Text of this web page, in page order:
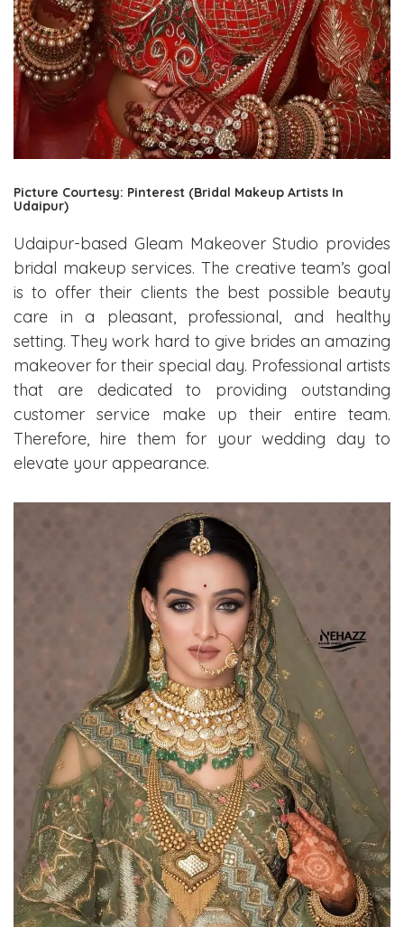
Picture Courtesy: Pinterest (Bridal Makeup Artists In
Udaipur)
Udaipur-based Gleam Makeover Studio provides
bridal makeup services. The creative team’s goal
is to offer their clients the best possible beauty
care in a pleasant, professional, and healthy
setting. They work hard to give brides an amazing
makeover for their special day. Professional artists
that are dedicated to providing outstanding
customer service make up their entire team.
Therefore, hire them for your wedding day to
elevate your appearance.